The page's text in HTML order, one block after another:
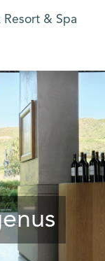
& Spa